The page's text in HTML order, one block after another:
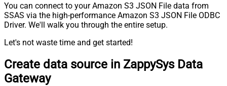
You can connect to your Amazon S3 JSON File data from
SSAS via the high-performance Amazon S3 JSON File ODBC
Driver. We'll walk you through the entire setup.
Let's not waste time and get started!
Create data source in ZappySys Data
Gateway